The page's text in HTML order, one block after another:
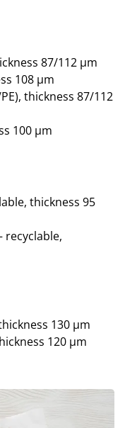
87/112 µm
108 µm
thickness 87/112
100 µm
thickness 95
recyclable,
130 µm
120 µm